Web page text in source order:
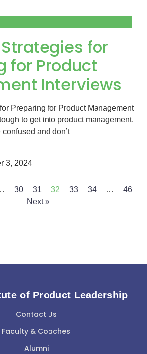
for
for Product
Interviews
Preparing for Product Management
to get into product management.
and don’t
3, 2024
30 31 32 33 34 …
46
Next »
of Product Leadership
Contact Us
Faculty & Coaches
Alumni